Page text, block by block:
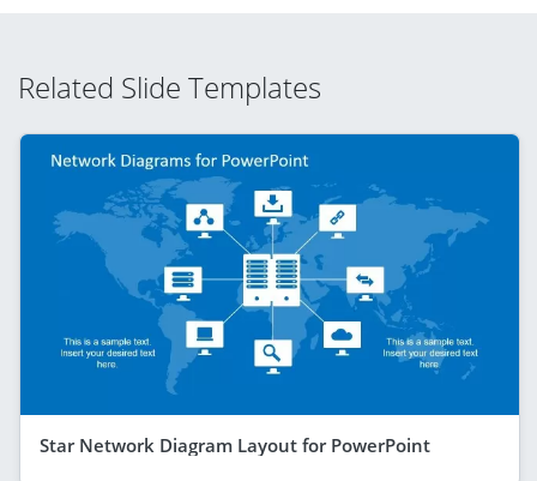
Related Slide Templates
Star Network Diagram Layout for PowerPoint